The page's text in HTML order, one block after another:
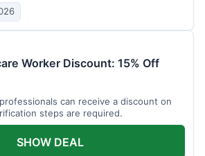
Worker Discount: 15% Off
can receive a discount on
steps are required.
SHOW DEAL